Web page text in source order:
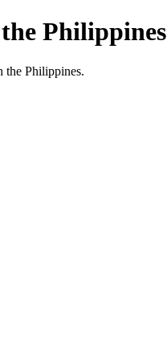
Philippines
the Philippines.